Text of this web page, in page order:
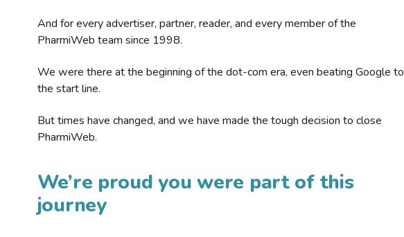
And for every advertiser, partner, reader, and every member of the
PharmiWeb team since 1998.
We were there at the beginning of the dot-com era, even beating Google to
the start line.
But times have changed, and we have made the tough decision to close
PharmiWeb.
We’re proud you were part of this
journey